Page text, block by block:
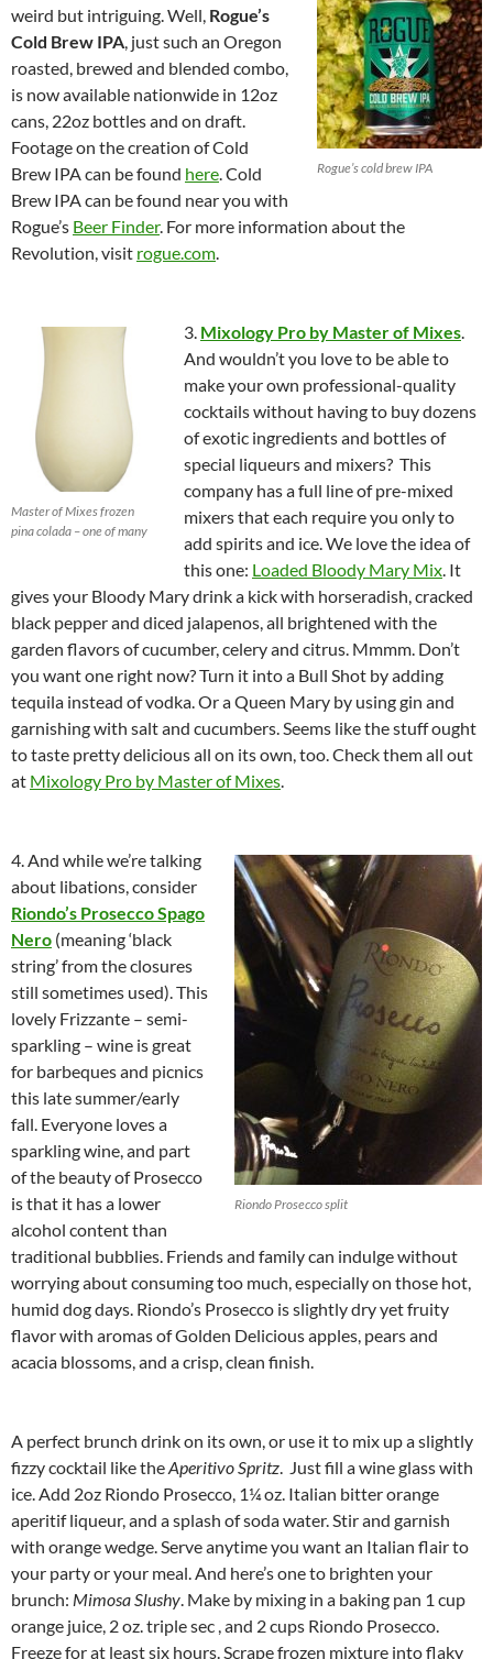
Rogue’s cold brew IPA
weird but intriguing. Well, Rogue’s
Cold Brew IPA, just such an Oregon
roasted, brewed and blended combo,
is now available nationwide in 12oz
cans, 22oz bottles and on draft.
Footage on the creation of Cold
Brew IPA can be found here. Cold
Brew IPA can be found near you with
Rogue’s Beer Finder. For more information about the
Revolution, visit rogue.com.
Master of Mixes frozen
pina colada – one of many
3. Mixology Pro by Master of Mixes.
And wouldn’t you love to be able to
make your own professional-quality
cocktails without having to buy dozens
of exotic ingredients and bottles of
special liqueurs and mixers? This
company has a full line of pre-mixed
mixers that each require you only to
add spirits and ice. We love the idea of
this one: Loaded Bloody Mary Mix. It
gives your Bloody Mary drink a kick with horseradish, cracked
black pepper and diced jalapenos, all brightened with the
garden flavors of cucumber, celery and citrus. Mmmm. Don’t
you want one right now? Turn it into a Bull Shot by adding
tequila instead of vodka. Or a Queen Mary by using gin and
garnishing with salt and cucumbers. Seems like the stuff ought
to taste pretty delicious all on its own, too. Check them all out
at Mixology Pro by Master of Mixes.
Riondo Prosecco split
4. And while we’re talking
about libations, consider
Riondo’s Prosecco Spago
Nero (meaning ‘black
string’ from the closures
still sometimes used). This
lovely Frizzante – semi-
sparkling – wine is great
for barbeques and picnics
this late summer/early
fall. Everyone loves a
sparkling wine, and part
of the beauty of Prosecco
is that it has a lower
alcohol content than
traditional bubblies. Friends and family can indulge without
worrying about consuming too much, especially on those hot,
humid dog days. Riondo’s Prosecco is slightly dry yet fruity
flavor with aromas of Golden Delicious apples, pears and
acacia blossoms, and a crisp, clean finish.
A perfect brunch drink on its own, or use it to mix up a slightly
fizzy cocktail like theAperitivo Spritz. Just fill a wine glass with
ice. Add 2oz Riondo Prosecco, 1¼ oz. Italian bitter orange
aperitif liqueur, and a splash of soda water. Stir and garnish
with orange wedge. Serve anytime you want an Italian flair to
your party or your meal. And here’s one to brighten your
brunch: Mimosa Slushy. Make by mixing in a baking pan 1 cup
orange juice, 2 oz. triple sec , and 2 cups Riondo Prosecco.
Freeze for at least six hours. Scrape frozen mixture into flaky